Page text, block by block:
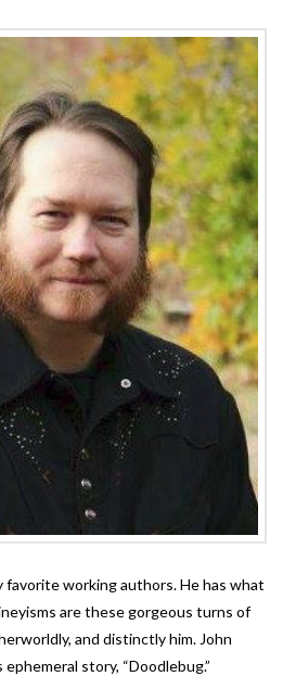
favorite working authors. He has what
are these gorgeous turns of
and distinctly him. John
story, “Doodlebug.”